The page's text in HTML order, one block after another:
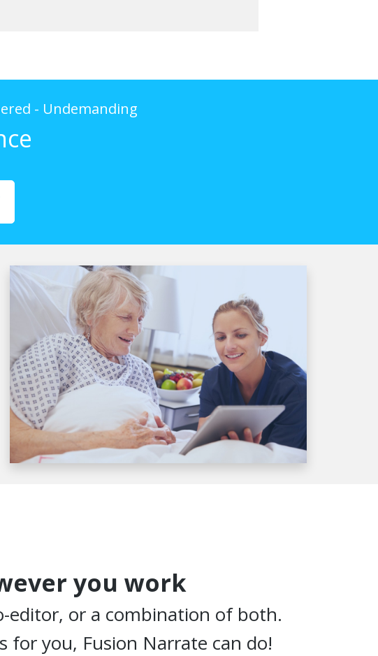
- Undemanding
you work
editor, or a combination of both.
for you, Fusion Narrate can do!